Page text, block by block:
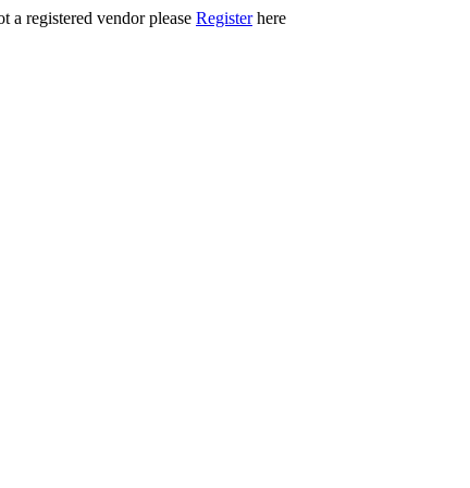
a registered vendor please Registerhere